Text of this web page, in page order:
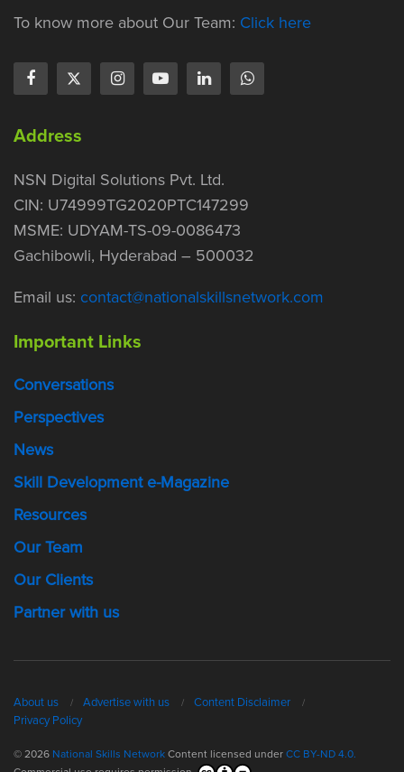
To know more about Our Team: Click here
Address
NSN Digital Solutions Pvt. Ltd.
CIN: U74999TG2020PTC147299
MSME: UDYAM-TS-09-0086473
Gachibowli, Hyderabad – 500032
Email us: contact@nationalskillsnetwork.com
Important Links
Conversations
Perspectives
News
Skill Development e-Magazine
Resources
Our Team
Our Clients
Partner with us
About us Advertise with us
Content Disclaimer
Privacy Policy
© 2026 National Skills NetworkContent licensed underCC BY-ND 4.0.